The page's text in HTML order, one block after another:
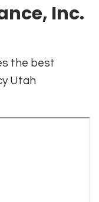
Inc.
the best
Utah